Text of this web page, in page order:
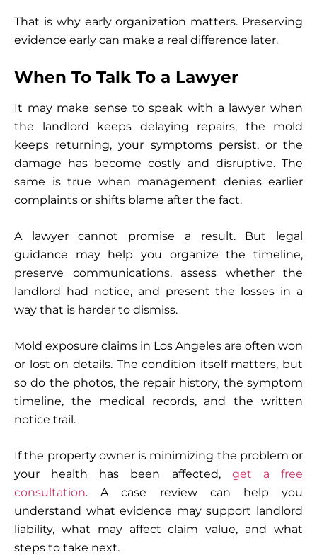
That is why early organization matters. Preserving
evidence early can make a real difference later.
When To Talk To a Lawyer
It may make sense to speak with a lawyer when
the landlord keeps delaying repairs, the mold
keeps returning, your symptoms persist, or the
damage has become costly and disruptive. The
same is true when management denies earlier
complaints or shifts blame after the fact.
A lawyer cannot promise a result. But legal
guidance may help you organize the timeline,
preserve communications, assess whether the
landlord had notice, and present the losses in a
way that is harder to dismiss.
Mold exposure claims in Los Angeles are often won
or lost on details. The condition itself matters, but
so do the photos, the repair history, the symptom
timeline, the medical records, and the written
notice trail.
If the property owner is minimizing the problem or
your health has been affected, get a free
consultation. A case review can help you
understand what evidence may support landlord
liability, what may affect claim value, and what
steps to take next.